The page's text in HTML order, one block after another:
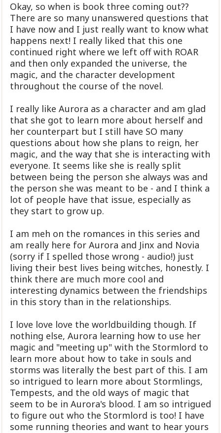
Okay, so when is book three coming out??
There are so many unanswered questions that
I have now and I just really want to know what
happens next! I really liked that this one
continued right where we left off with ROAR
and then only expanded the universe, the
magic, and the character development
throughout the course of the novel.
I really like Aurora as a character and am glad
that she got to learn more about herself and
her counterpart but I still have SO many
questions about how she plans to reign, her
magic, and the way that she is interacting with
everyone. It seems like she is really split
between being the person she always was and
the person she was meant to be - and I think a
lot of people have that issue, especially as
they start to grow up.
I am meh on the romances in this series and
am really here for Aurora and Jinx and Novia
(sorry if I spelled those wrong - audio!) just
living their best lives being witches, honestly. I
think there are much more cool and
interesting dynamics between the friendships
in this story than in the relationships.
I love love love the worldbuilding though. If
nothing else, Aurora learning how to use her
magic and "meeting up" with the Stormlord to
learn more about how to take in souls and
storms was literally the best part of this. I am
so intrigued to learn more about Stormlings,
Tempests, and the old ways of magic that
seem to be in Aurora's blood. I am so intrigued
to figure out who the Stormlord is too! I have
some running theories and want to hear yours